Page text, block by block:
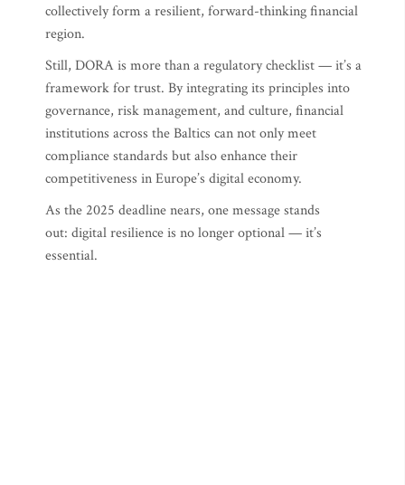
collectively form a resilient, forward-thinking financial
region.
Still, DORA is more than a regulatory checklist — it’s a
framework for trust. By integrating its principles into
governance, risk management, and culture, financial
institutions across the Baltics can not only meet
compliance standards but also enhance their
competitiveness in Europe’s digital economy.
As the 2025 deadline nears, one message stands
out: digital resilience is no longer optional — it’s
essential.